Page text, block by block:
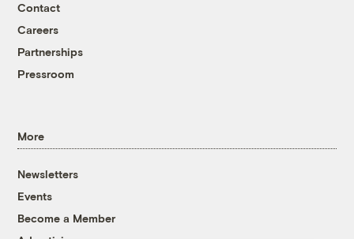
Contact
Careers
Partnerships
Pressroom
More
Newsletters
Events
Become a Member